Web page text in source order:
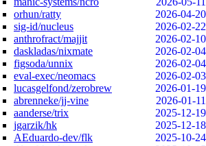
orhun/ratty
2026-04-20
sig-id/nucleus
2026-02-22
anthrofract/majjit
2026-02-10
daskladas/nixmate
2026-02-04
figsoda/unnix
2026-02-04
eval-exec/neomacs
2026-02-03
lucasgelfond/zerobrew
2026-01-19
abrenneke/jj-vine
2026-01-11
aanderse/trix
2025-12-19
jgarzik/hk
2025-12-18
AEduardo-dev/flk
2025-10-24